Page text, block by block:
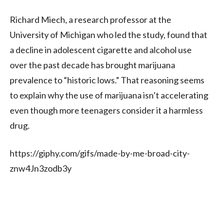
Richard Miech, a research professor at the
University of Michigan who led the study, found that
a decline in adolescent cigarette and alcohol use
over the past decade has brought marijuana
prevalence to “historic lows.” That reasoning seems
to explain why the use of marijuana isn’t accelerating
even though more teenagers consider it a harmless
drug.
https://giphy.com/gifs/made-by-me-broad-city-
znw4Jn3zodb3y